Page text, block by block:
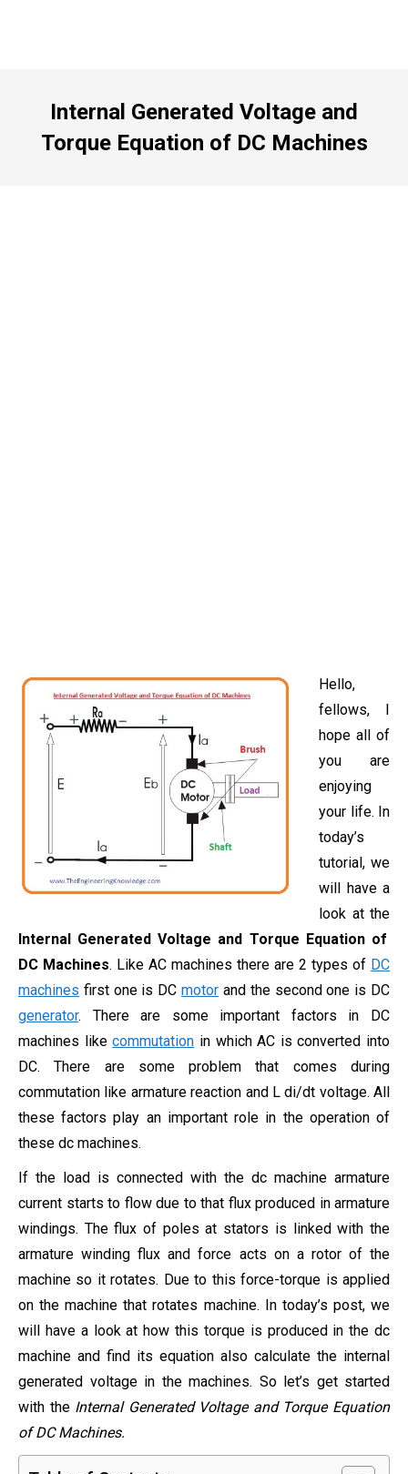
Internal Generated Voltage and
Torque Equation of DC Machines
Hello,
fellows, I
hope all of
you are
enjoying
your life. In
today’s
tutorial, we
will have a
look at the
Internal Generated Voltage and Torque Equation of
DC Machines. Like AC machines there are 2 types of DC
machines first one is DCmotor and the second one is DC
generator. There are some important factors in DC
machines likecommutation in which AC is converted into
DC. There are some problem that comes during
commutation like armature reaction and L di/dt voltage. All
these factors play an important role in the operation of
these dc machines.
If the load is connected with the dc machine armature
current starts to flow due to that flux produced in armature
windings. The flux of poles at stators is linked with the
armature winding flux and force acts on a rotor of the
machine so it rotates. Due to this force-torque is applied
on the machine that rotates machine. In today’s post, we
will have a look at how this torque is produced in the dc
machine and find its equation also calculate the internal
generated voltage in the machines. So let’s get started
with the Internal Generated Voltage and Torque Equation
of DC Machines.